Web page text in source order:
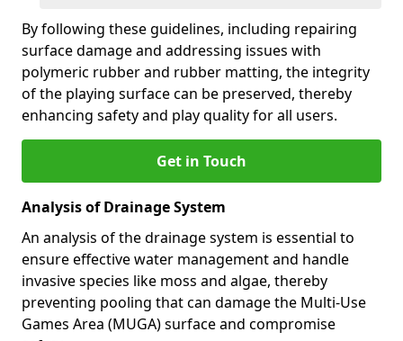
By following these guidelines, including repairing
surface damage and addressing issues with
polymeric rubber and rubber matting, the integrity
of the playing surface can be preserved, thereby
enhancing safety and play quality for all users.
Get in Touch
Analysis of Drainage System
An analysis of the drainage system is essential to
ensure effective water management and handle
invasive species like moss and algae, thereby
preventing pooling that can damage the Multi-Use
Games Area (MUGA) surface and compromise